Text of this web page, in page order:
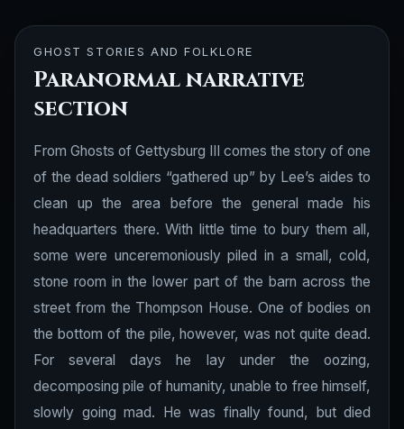
GHOST STORIES AND FOLKLORE
Paranormal narrative
section
From Ghosts of Gettysburg III comes the story of one
of the dead soldiers “gathered up” by Lee’s aides to
clean up the area before the general made his
headquarters there. With little time to bury them all,
some were unceremoniously piled in a small, cold,
stone room in the lower part of the barn across the
street from the Thompson House. One of bodies on
the bottom of the pile, however, was not quite dead.
For several days he lay under the oozing,
decomposing pile of humanity, unable to free himself,
slowly going mad. He was finally found, but died